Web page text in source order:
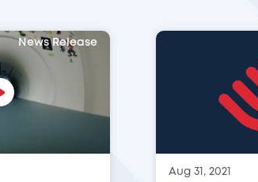
News Release
Aug 31, 2021